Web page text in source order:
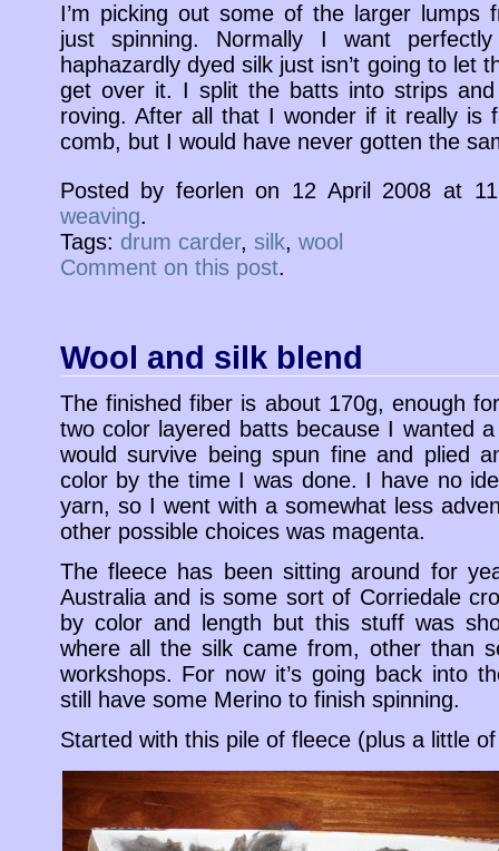
I’m picking out some of the larger lumps
just spinning. Normally I want
haphazardly dyed silk just isn’t going to let
get over it. I split the batts into strips
roving. After all that I wonder if it really is
comb, but I would have never gotten the
Posted by feorlen on 12 April 2008 at
weaving.
Tags: drum carder, silk, wool
Comment on this post.
Wool and silk blend
The finished fiber is about 170g, enough
two color layered batts because I wanted
would survive being spun fine and plied
color by the time I was done. I have no
yarn, so I went with a somewhat less
other possible choices was magenta.
The fleece has been sitting around for
Australia and is some sort of Corriedale
by color and length but this stuff was
where all the silk came from, other than
workshops. For now it’s going back into
still have some Merino to finish spinning.
Started with this pile of fleece (plus a little